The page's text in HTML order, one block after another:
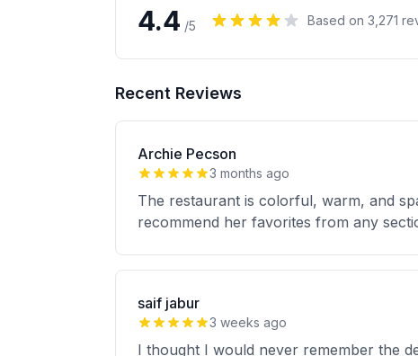
4.4 /5 Based on 3,271
Recent Reviews
Archie Pecson
3 months ago
The restaurant is colorful, warm, and
recommend her favorites from any
saif jabur
3 weeks ago
I thought I would never remember the